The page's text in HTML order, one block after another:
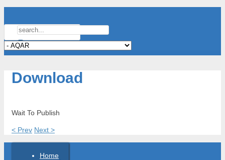
Download
Wait To Publish
< Prev Next >
Home